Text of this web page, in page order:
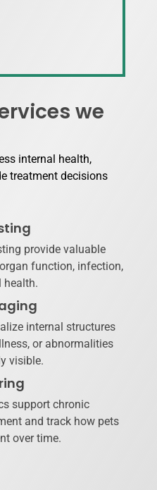
we
internal health,
treatment decisions
provide valuable
function, infection,
health.
internal structures
or abnormalities
visible.
support chronic
and track how pets
over time.